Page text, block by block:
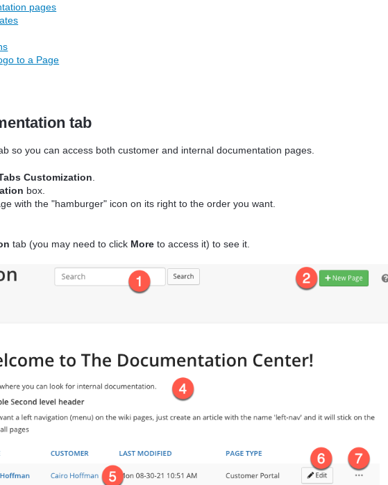
pages
to a Page
tab
so you can access both customer and internal documentation pages.
Customization
box.
with the "hamburger" icon on its right to the order you want.
tab (you may need to click More to access it) to see it.